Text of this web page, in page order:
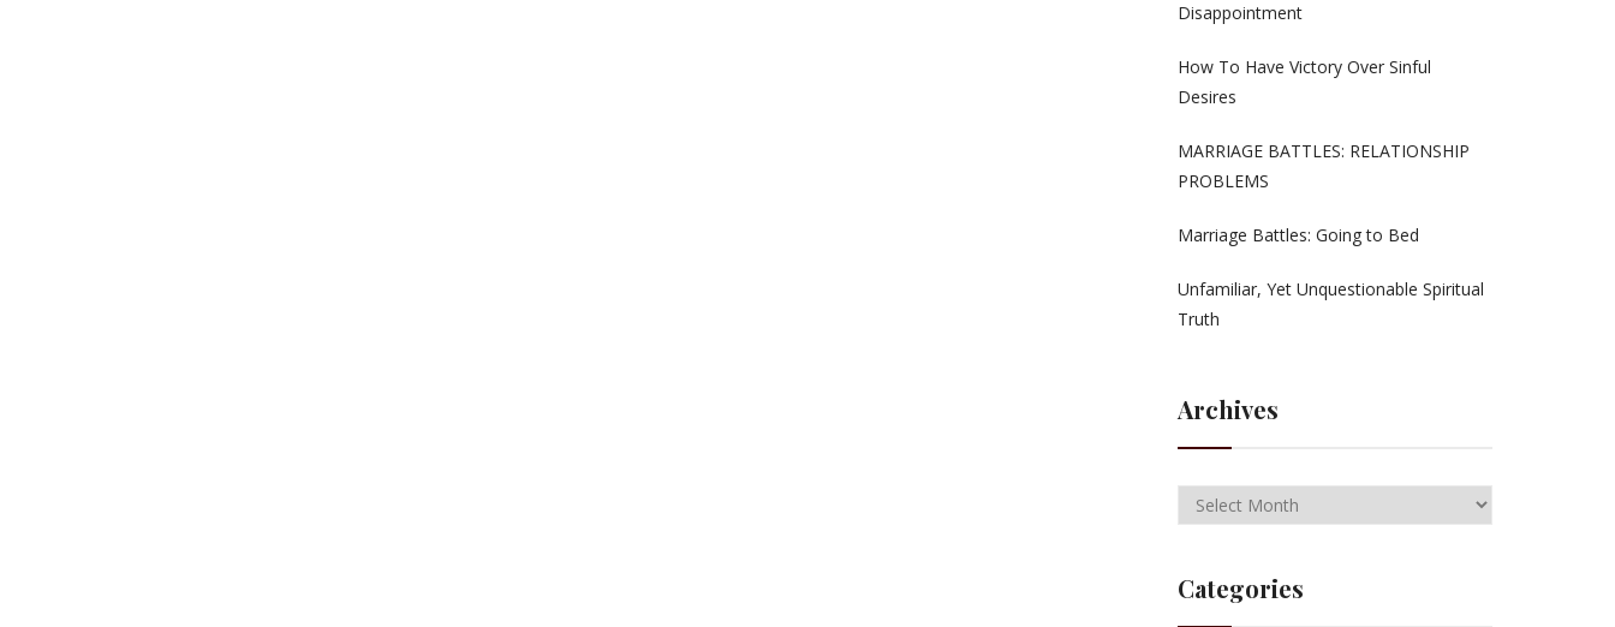
Disappointment
How To Have Victory Over Sinful
Desires
MARRIAGE BATTLES: RELATIONSHIP
PROBLEMS
Marriage Battles: Going to Bed
Unfamiliar, Yet Unquestionable Spiritual
Truth
Archives
Categories